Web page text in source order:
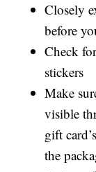
Closely
before
Check
stickers
Make
visible
gift
the